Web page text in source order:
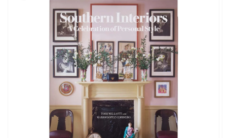
OPEN
MEDIA
1
IN
GALLERY
VIEW